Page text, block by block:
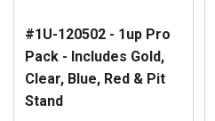
#1U-120502 - 1up Pro
Pack - Includes Gold,
Clear, Blue, Red & Pit
Stand